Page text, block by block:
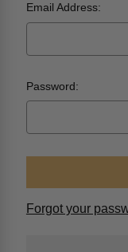
Email Address:
Password:
Forgot your